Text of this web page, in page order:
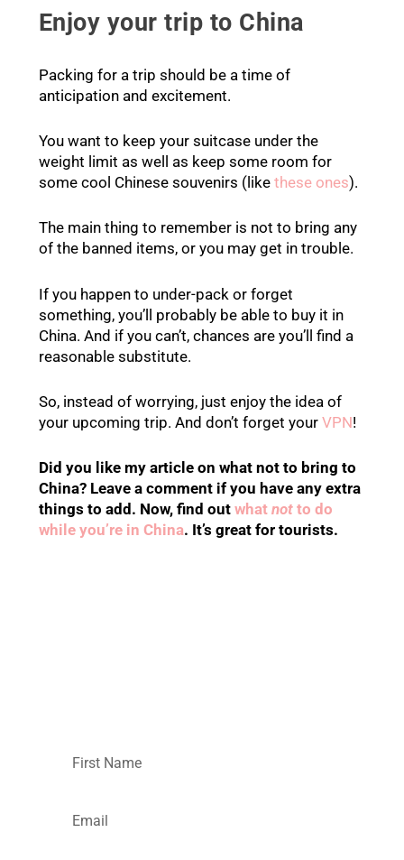
Enjoy your trip to China
Packing for a trip should be a time of
anticipation and excitement.
You want to keep your suitcase under the
weight limit as well as keep some room for
some cool Chinese souvenirs (like these ones).
The main thing to remember is not to bring any
of the banned items, or you may get in trouble.
If you happen to under-pack or forget
something, you’ll probably be able to buy it in
China. And if you can’t, chances are you’ll find a
reasonable substitute.
So, instead of worrying, just enjoy the idea of
your upcoming trip. And don’t forget your VPN!
Did you like my article on what not to bring to
China? Leave a comment if you have any extra
things to add. Now, find out what notto do
while you’re in China. It’s great for tourists.